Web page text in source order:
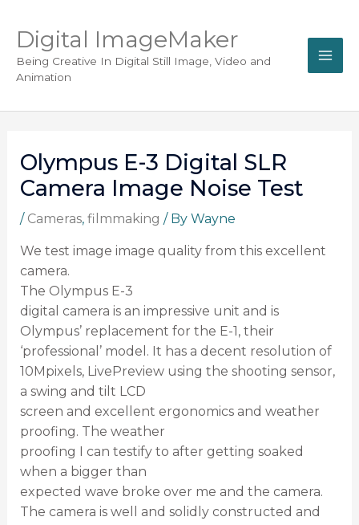
Digital ImageMaker
Being Creative In Digital Still Image, Video and
Animation
Olympus E-3 Digital SLR
Camera Image Noise Test
/ Cameras, filmmaking / By Wayne
We test image image quality from this excellent
camera.
The Olympus E-3
digital camera is an impressive unit and is
Olympus’ replacement for the E-1, their
‘professional’ model. It has a decent resolution of
10Mpixels, LivePreview using the shooting sensor,
a swing and tilt LCD
screen and excellent ergonomics and weather
proofing. The weather
proofing I can testify to after getting soaked
when a bigger than
expected wave broke over me and the camera.
The camera is well and solidly constructed and